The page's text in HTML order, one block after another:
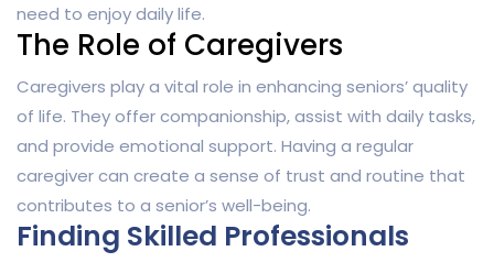
need to enjoy daily life.
The Role of Caregivers
Caregivers play a vital role in enhancing seniors’ quality
of life. They offer companionship, assist with daily tasks,
and provide emotional support. Having a regular
caregiver can create a sense of trust and routine that
contributes to a senior’s well-being.
Finding Skilled Professionals